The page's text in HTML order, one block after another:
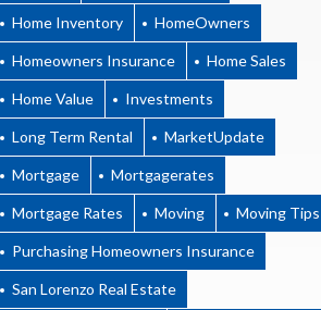
Home Inventory HomeOwners
Homeowners Insurance Home Sales
Home Value Investments
Long Term Rental MarketUpdate
Mortgage Mortgagerates
Mortgage Rates Moving Moving Tips
Purchasing Homeowners Insurance
San Lorenzo Real Estate